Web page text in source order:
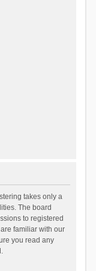
takes only a
The board
to registered
familiar with our
you read any